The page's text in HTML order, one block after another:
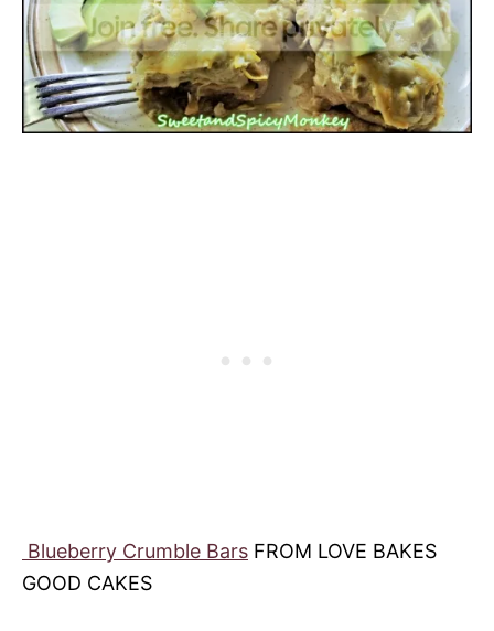
Blueberry Crumble Bars FROM LOVE BAKES
GOOD CAKES